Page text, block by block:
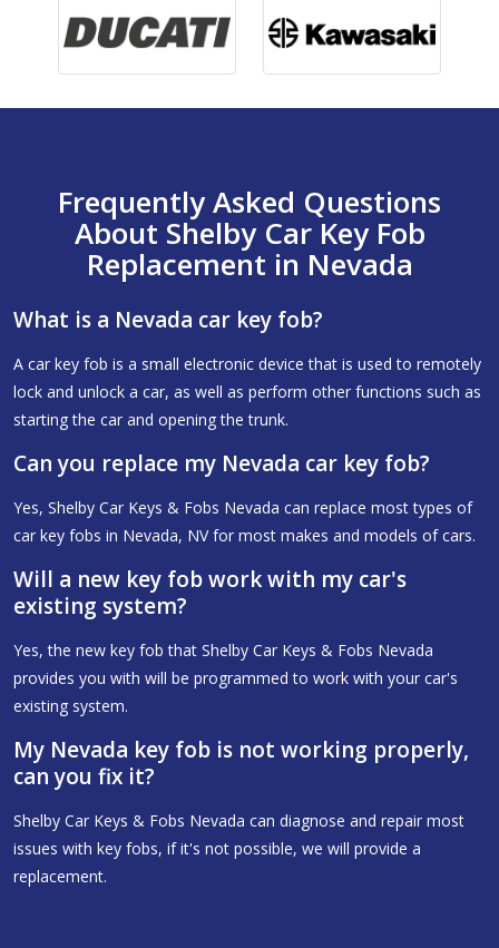
Frequently Asked Questions
About Shelby Car Key Fob
Replacement in Nevada
What is a Nevada car key fob?
A car key fob is a small electronic device that is used to remotely
lock and unlock a car, as well as perform other functions such as
starting the car and opening the trunk.
Can you replace my Nevada car key fob?
Yes, Shelby Car Keys & Fobs Nevada can replace most types of
car key fobs in Nevada, NV for most makes and models of cars.
Will a new key fob work with my car's
existing system?
Yes, the new key fob that Shelby Car Keys & Fobs Nevada
provides you with will be programmed to work with your car's
existing system.
My Nevada key fob is not working properly,
can you fix it?
Shelby Car Keys & Fobs Nevada can diagnose and repair most
issues with key fobs, if it's not possible, we will provide a
replacement.